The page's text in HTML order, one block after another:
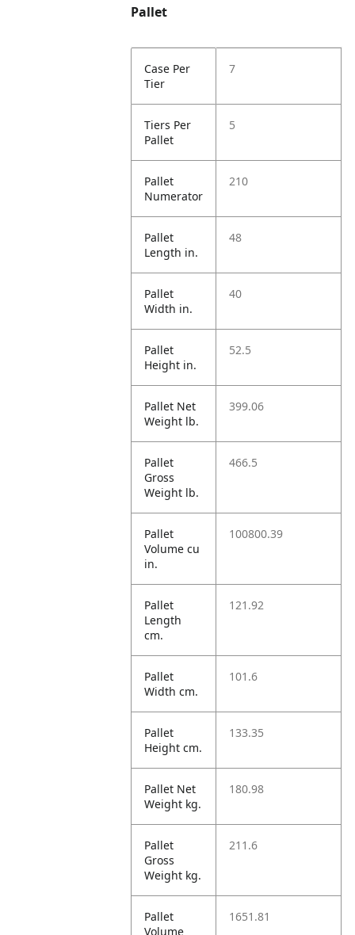
Pallet
Case Per
Tier
7
Tiers Per
Pallet
5
Pallet
Numerator
210
Pallet
Length in.
48
Pallet
Width in.
40
Pallet
Height in.
52.5
Pallet Net
Weight lb.
399.06
Pallet
Gross
Weight lb.
466.5
Pallet
Volume cu
in.
100800.39
Pallet
Length
cm.
121.92
Pallet
Width cm.
101.6
Pallet
Height cm.
133.35
Pallet Net
Weight kg.
180.98
Pallet
Gross
Weight kg.
211.6
Pallet
Volume
1651.81